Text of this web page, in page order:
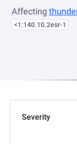
Affecting
<1:140.10.2esr-1
Severity